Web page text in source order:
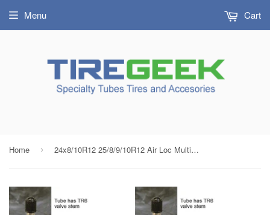
Menu Cart
Home › 24x8/10R12 25/8/9/10R12 Air Loc Multi Size Heavy Duty ATV Tire Inner Tubes with Threaded Metal Valve Stem Radial/Bias (SET OF 2)